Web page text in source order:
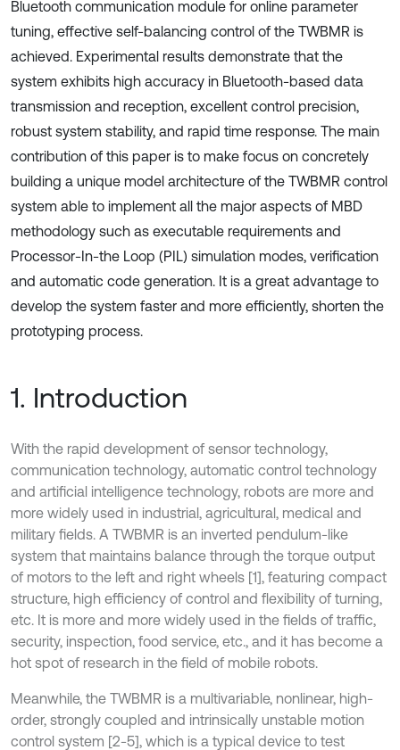
Bluetooth communication module for online parameter
tuning, effective self-balancing control of the TWBMR is
achieved. Experimental results demonstrate that the
system exhibits high accuracy in Bluetooth-based data
transmission and reception, excellent control precision,
robust system stability, and rapid time response. The main
contribution of this paper is to make focus on concretely
building a unique model architecture of the TWBMR control
system able to implement all the major aspects of MBD
methodology such as executable requirements and
Processor-In-the Loop (PIL) simulation modes, verification
and automatic code generation. It is a great advantage to
develop the system faster and more efficiently, shorten the
prototyping process.
1. Introduction
With the rapid development of sensor technology,
communication technology, automatic control technology
and artificial intelligence technology, robots are more and
more widely used in industrial, agricultural, medical and
military fields. A TWBMR is an inverted pendulum-like
system that maintains balance through the torque output
of motors to the left and right wheels [1], featuring compact
structure, high efficiency of control and flexibility of turning,
etc. It is more and more widely used in the fields of traffic,
security, inspection, food service, etc., and it has become a
hot spot of research in the field of mobile robots.
Meanwhile, the TWBMR is a multivariable, nonlinear, high-
order, strongly coupled and intrinsically unstable motion
control system [2-5], which is a typical device to test